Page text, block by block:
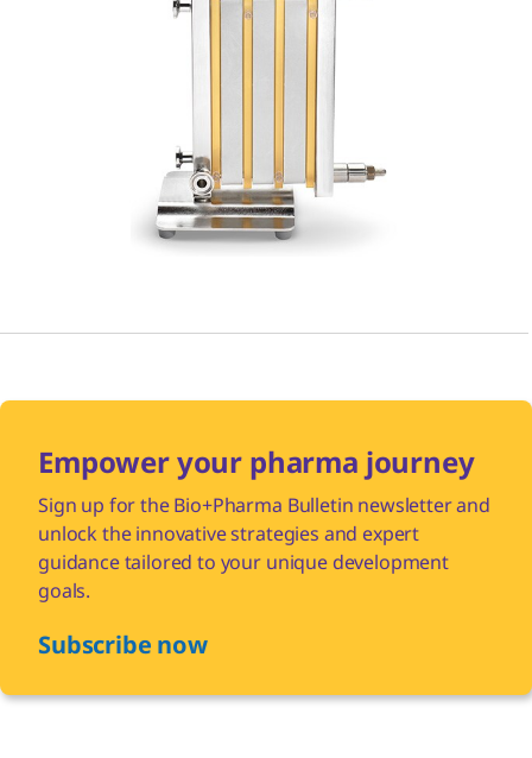
Empower your pharma journey
Sign up for the Bio+Pharma Bulletin newsletter and
unlock the innovative strategies and expert
guidance tailored to your unique development
goals.
Subscribe now